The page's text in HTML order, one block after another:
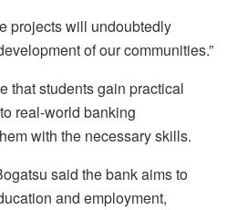
projects will undoubtedly
of our communities.”
that students gain practical
real-world banking
with the necessary skills.
said the bank aims to
and employment,